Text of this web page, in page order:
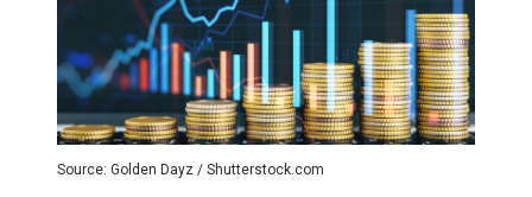
Source: Golden Dayz / Shutterstock.com